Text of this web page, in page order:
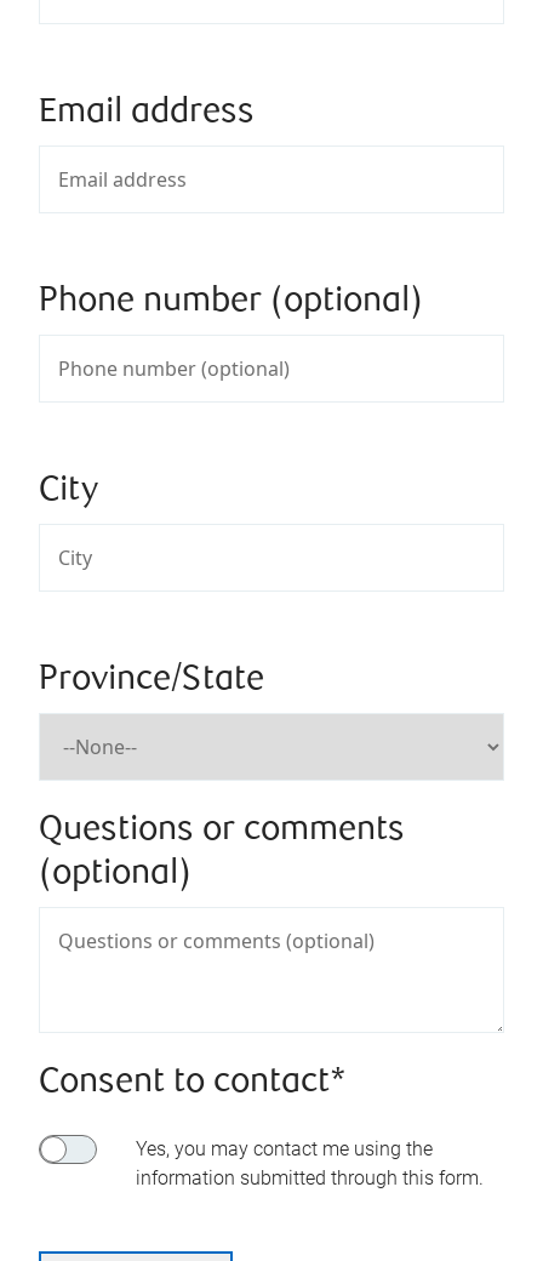
Email address
Phone number (optional)
City
Province/State
Questions or comments
(optional)
Consent to contact*
Yes, you may contact me using the
information submitted through this form.